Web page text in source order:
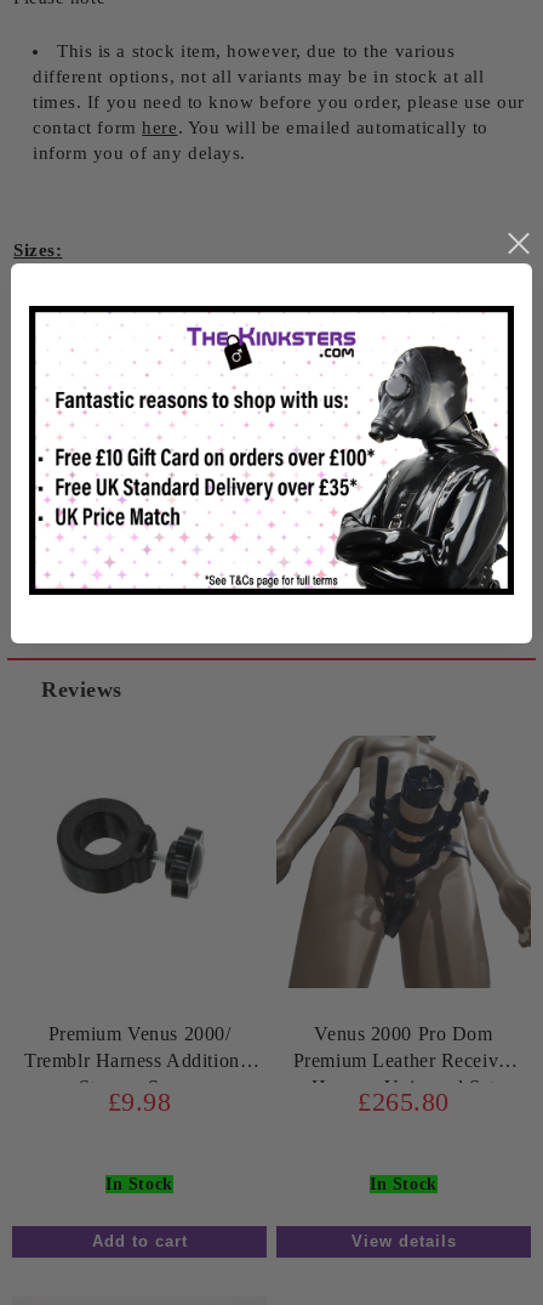
This is a stock item, however, due to the various
different options, not all variants may be in stock at all
times. If you need to know before you order, please use our
contact formhere. You will be emailed automatically to
inform you of any delays.
Sizes:
Small - 30" - 34" waist
Large - 34" - 38" waist
2XL - 38" - 42" waist
3XL - 40" - 44" waist
Reviews
Premium Venus 2000/
Tremblr Harness Additional
Stopper Screw
£9.98
In Stock
Venus 2000 Pro Dom
Premium Leather Receiver
Harness Universal Set
£265.80
In Stock
View details